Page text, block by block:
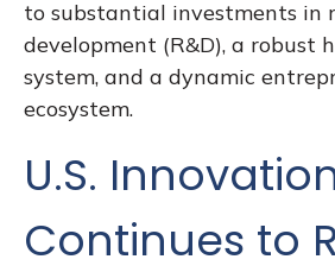
to substantial investments in
development (R&D), a robust
system, and a dynamic
ecosystem.
U.S.
Continues to